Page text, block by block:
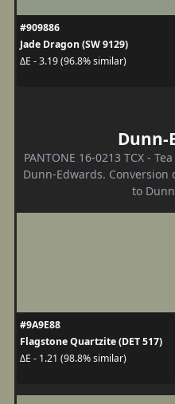
#909886
Jade Dragon (SW 9129)
ΔE - 3.19 (96.8% similar)
Dunn-
PANTONE 16-0213 TCX -
Dunn-Edwards. Conversion
to
#9A9E88
Flagstone Quartzite (DET 517)
ΔE - 1.21 (98.8% similar)